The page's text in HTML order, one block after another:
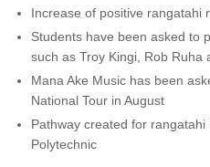
Increase of positive rangatahi
Students have been asked to
such as Troy Kingi, Rob Ruha
Mana Ake Music has been
National Tour in August
Pathway created for
Polytechnic